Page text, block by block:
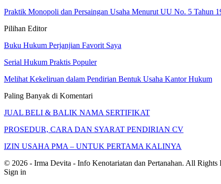
Praktik Monopoli dan Persaingan Usaha Menurut UU No. 5 Tahun
Pilihan Editor
Buku Hukum Perjanjian Favorit Saya
Serial Hukum Praktis Populer
Melihat Kekeliruan dalam Pendirian Bentuk Usaha Kantor Hukum
Paling Banyak di Komentari
JUAL BELI & BALIK NAMA SERTIFIKAT
PROSEDUR, CARA DAN SYARAT PENDIRIAN CV
IZIN USAHA PMA – UNTUK PERTAMA KALINYA
© 2026 - Irma Devita - Info Kenotariatan dan Pertanahan. All Rights
Sign in